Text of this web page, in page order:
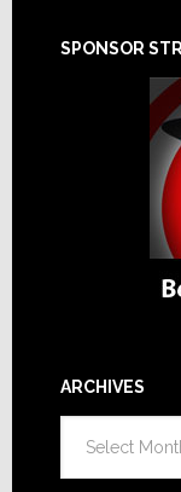
SPONSOR
ARCHIVES